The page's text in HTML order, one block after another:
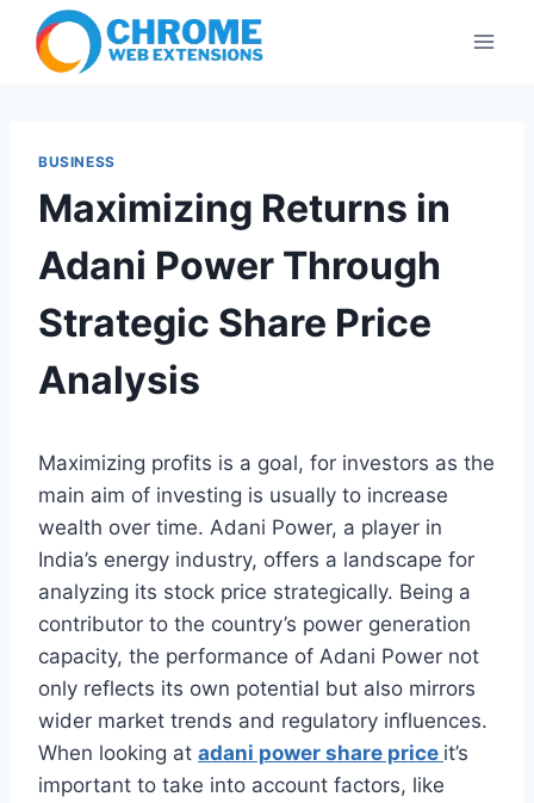
content
BUSINESS
Maximizing Returns in
Adani Power Through
Strategic Share Price
Analysis
Maximizing profits is a goal, for investors as the
main aim of investing is usually to increase
wealth over time. Adani Power, a player in
India’s energy industry, offers a landscape for
analyzing its stock price strategically. Being a
contributor to the country’s power generation
capacity, the performance of Adani Power not
only reflects its own potential but also mirrors
wider market trends and regulatory influences.
When looking at adani power share price it’s
important to take into account factors, like